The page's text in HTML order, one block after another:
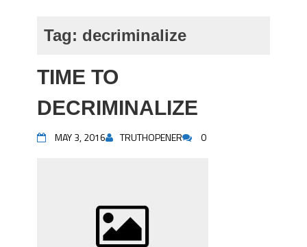
Tag: decriminalize
TIME TO
DECRIMINALIZE
MAY 3, 2016 TRUTHOPENER 0